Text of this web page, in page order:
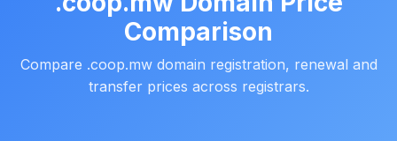
Comparison
Compare .coop.mw domain registration, renewal and
transfer prices across registrars.